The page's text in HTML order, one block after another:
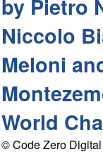
by Pietro
Niccolo
Meloni
World
© Code Zero Digital